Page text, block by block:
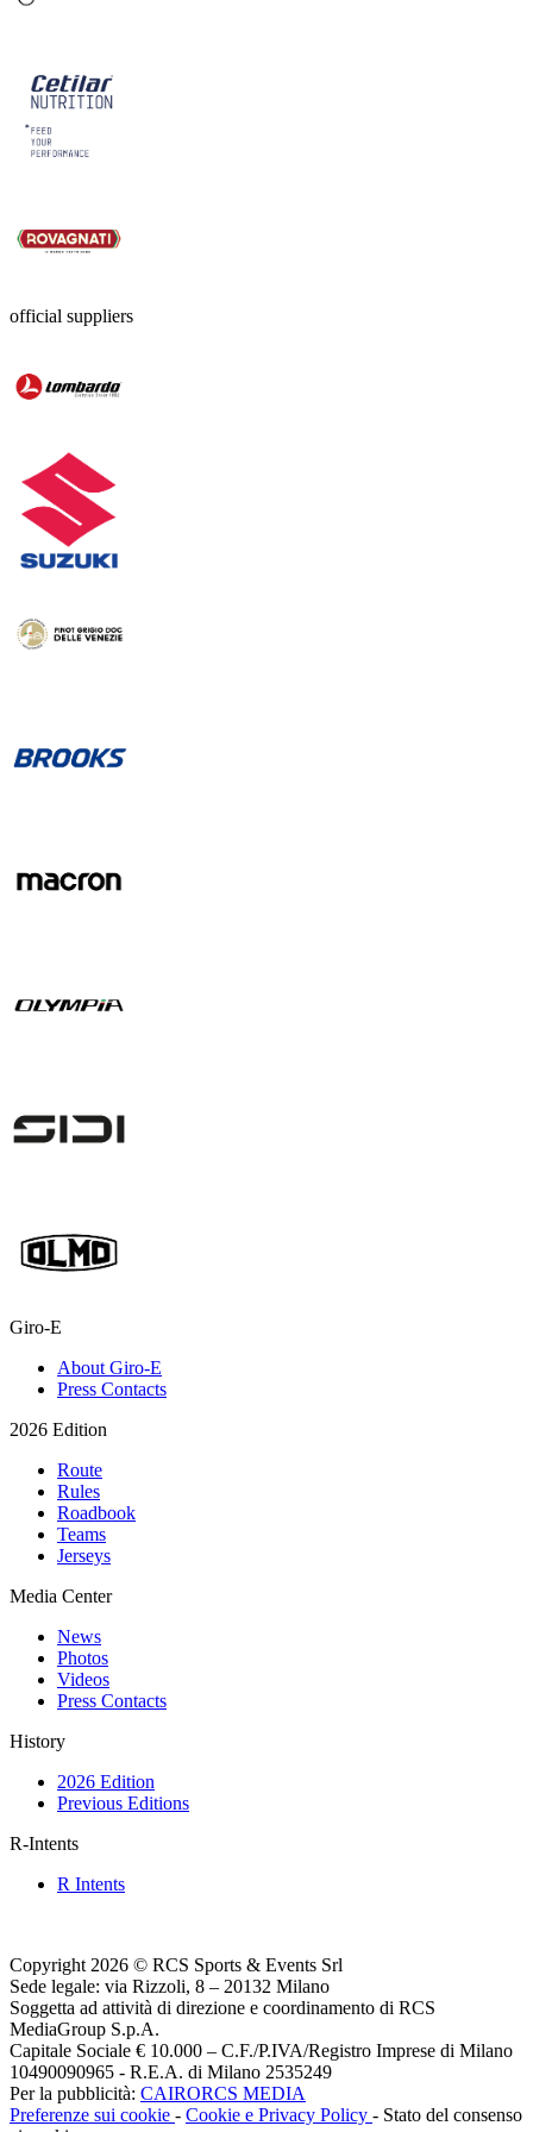
official suppliers
Giro-E
About Giro-E
Press Contacts
2026 Edition
Route
Rules
Roadbook
Teams
Jerseys
Media Center
News
Photos
Videos
Press Contacts
History
2026 Edition
Previous Editions
R-Intents
R Intents
Copyright 2026 © RCS Sports & Events Srl
Sede legale: via Rizzoli, 8 – 20132 Milano
Soggetta ad attività di direzione e coordinamento di RCS
MediaGroup S.p.A.
Capitale Sociale € 10.000 – C.F./P.IVA/Registro Imprese di Milano
10490090965 - R.E.A. di Milano 2535249
Per la pubblicità: CAIRORCS MEDIA
Preferenze sui cookie - Cookie e Privacy Policy - Stato del consenso